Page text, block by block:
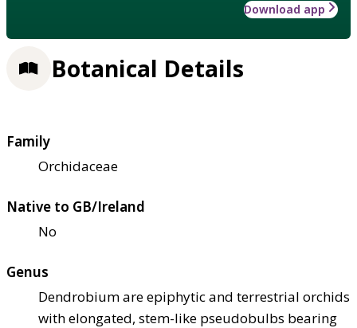
Download app
Botanical Details
Family
Orchidaceae
Native to GB/Ireland
No
Genus
Dendrobium are epiphytic and terrestrial orchids
with elongated, stem-like pseudobulbs bearing